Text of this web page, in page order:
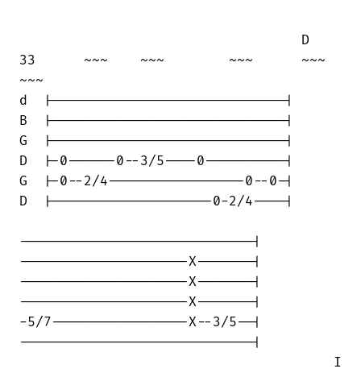
                                   D
33      ~~~    ~~~        ~~~      ~~~
~~~
d  |-----------------------------|
B  |-----------------------------|
G  |-----------------------------|
D  |-0------0--3/5----0----------|
G  |-0--2/4-----------------0--0-|
D  |--------------------0-2/4----|
-----------------------------|
---------------------X-------|
---------------------X-------|
---------------------X-------|
-5/7-----------------X--3/5--|
-----------------------------|
                                       I